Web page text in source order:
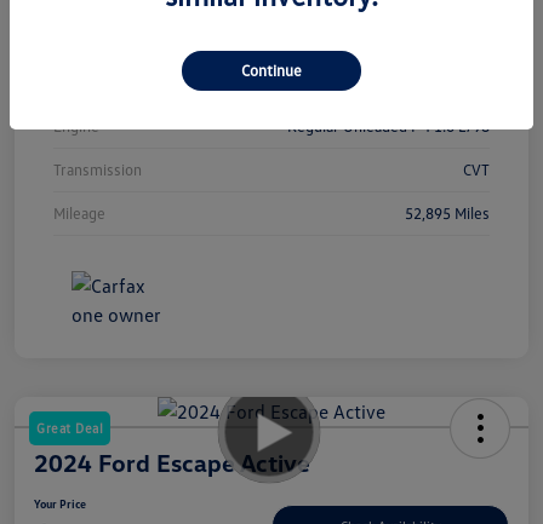
Engine Regular Unleaded I-4 1.6 L/98
Transmission CVT
Mileage 52,895 Miles
Great Deal
2024 Ford Escape Active
Your Price
Continue